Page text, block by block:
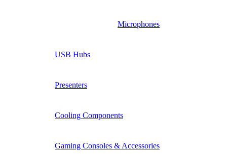
Microphones
USB Hubs
Presenters
Cooling Components
Gaming Consoles & Accessories